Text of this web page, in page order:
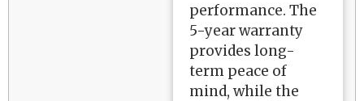
performance. The
5-year warranty
provides long-
term peace of
mind, while the